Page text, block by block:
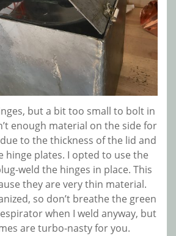
but a bit too small to bolt in
enough material on the side for
to the thickness of the lid and
hinge plates. I opted to use the
weld the hinges in place. This
they are very thin material.
so don’t breathe the green
when I weld anyway, but
are turbo-nasty for you.